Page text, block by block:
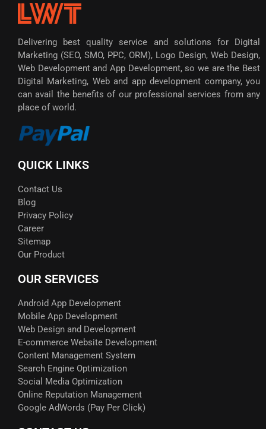
Delivering best quality service and solutions for Digital
Marketing (SEO, SMO, PPC, ORM), Logo Design, Web Design,
Web Development and App Development, so we are the Best
Digital Marketing, Web and app development company, you
can avail the benefits of our professional services from any
place of world.
QUICK LINKS
Contact Us
Blog
Privacy Policy
Career
Sitemap
Our Product
OUR SERVICES
Android App Development
Mobile App Development
Web Design and Development
E-commerce Website Development
Content Management System
Search Engine Optimization
Social Media Optimization
Online Reputation Management
Google AdWords (Pay Per Click)​